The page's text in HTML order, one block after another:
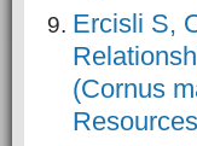
Ercisli S,
(Cornus